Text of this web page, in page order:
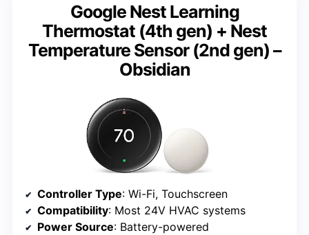
Google Nest Learning
Thermostat (4th gen) + Nest
Temperature Sensor (2nd gen) –
Obsidian
Controller Type: Wi-Fi, Touchscreen
Compatibility: Most 24V HVAC systems
Power Source: Battery-powered